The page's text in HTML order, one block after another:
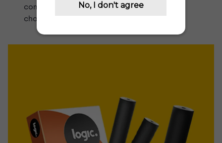
compact, then the Logic Power Kit is a great
choice.